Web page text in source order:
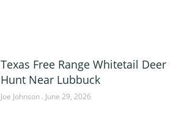
Texas Free Range Whitetail Deer
Hunt Near Lubbuck
Joe Johnson June 29, 2026